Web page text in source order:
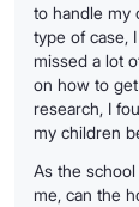
to handle my
type of case,
missed a lot
on how to
research, I
my children
As the
me, can the